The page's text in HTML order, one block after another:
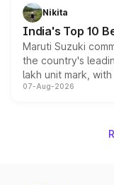
in hybrid
existing Hector in
Nikita
India's Top 10
Maruti Suzuki
the country's
lakh unit mark,
on-year volumes
07-Aug-2026